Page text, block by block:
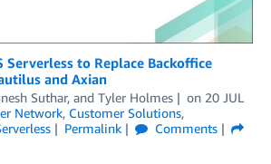
Serverless to Replace Backoffice
and Axian
Suthar, and Tyler Holmes on 20 JUL
Network, Customer Solutions,
Permalink
Comments